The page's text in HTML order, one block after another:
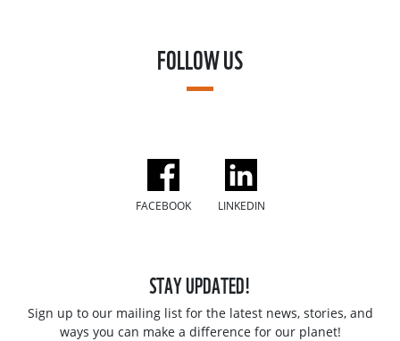
FOLLOW US
FACEBOOK LINKEDIN
STAY UPDATED!
Sign up to our mailing list for the latest news, stories, and
ways you can make a difference for our planet!